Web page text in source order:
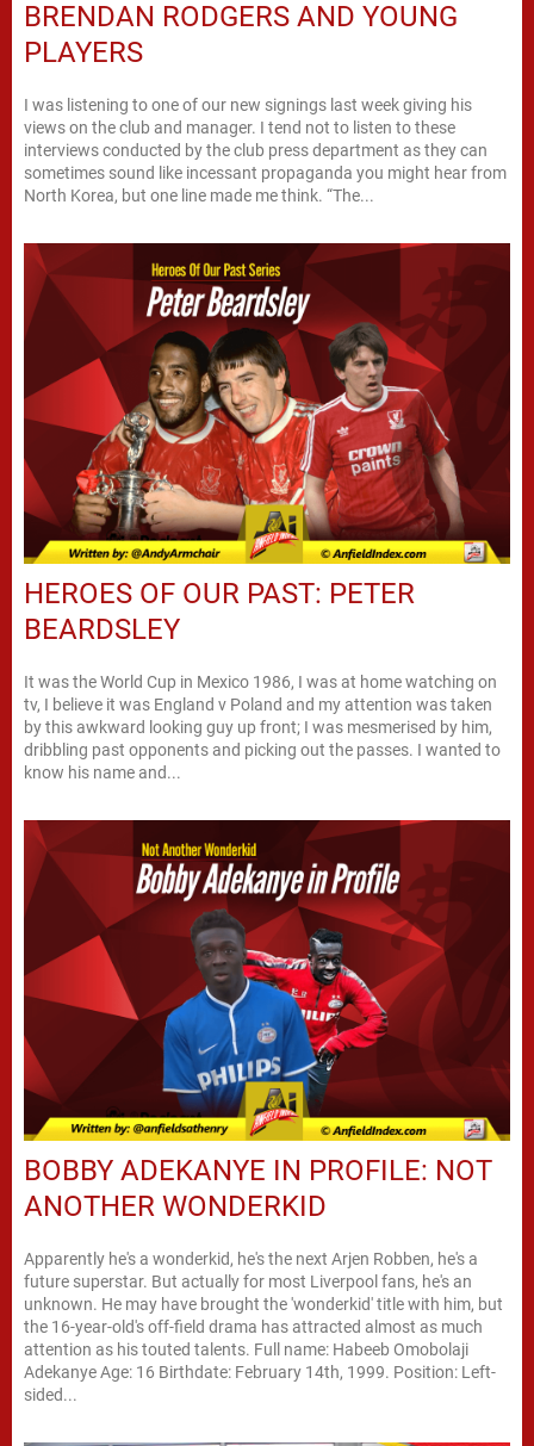
BRENDAN RODGERS AND YOUNG
PLAYERS
I was listening to one of our new signings last week giving his
views on the club and manager. I tend not to listen to these
interviews conducted by the club press department as they can
sometimes sound like incessant propaganda you might hear from
North Korea, but one line made me think. “The...
HEROES OF OUR PAST: PETER
BEARDSLEY
It was the World Cup in Mexico 1986, I was at home watching on
tv, I believe it was England v Poland and my attention was taken
by this awkward looking guy up front; I was mesmerised by him,
dribbling past opponents and picking out the passes. I wanted to
know his name and...
BOBBY ADEKANYE IN PROFILE: NOT
ANOTHER WONDERKID
Apparently he's a wonderkid, he's the next Arjen Robben, he's a
future superstar. But actually for most Liverpool fans, he's an
unknown. He may have brought the 'wonderkid' title with him, but
the 16-year-old's off-field drama has attracted almost as much
attention as his touted talents. Full name: Habeeb Omobolaji
Adekanye Age: 16 Birthdate: February 14th, 1999. Position: Left-
sided...